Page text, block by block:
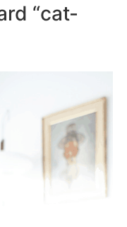
“cat-